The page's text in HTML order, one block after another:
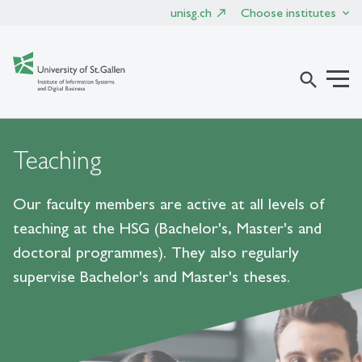
unisg.ch Choose institutes
search
Teaching
Our faculty members are active at all levels of
teaching at the HSG (Bachelor's, Master's and
doctoral programmes). They also regularly
supervise Bachelor's and Master's theses.